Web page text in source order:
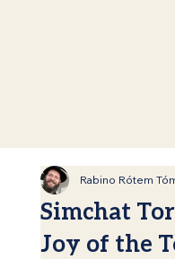
Simchat
Joy of the
Rabino Rótem